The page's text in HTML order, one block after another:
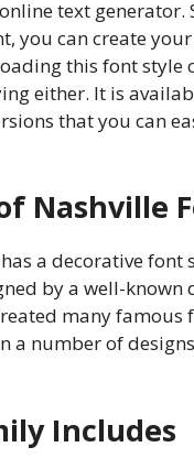
text generator.
you can create
this font style
either. It is
that you can
Nashville
a decorative font
by a well-known
many famous
a number of
Includes